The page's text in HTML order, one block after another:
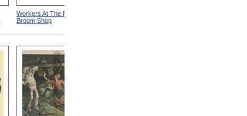
Workers At The Fall River
Broom Shop